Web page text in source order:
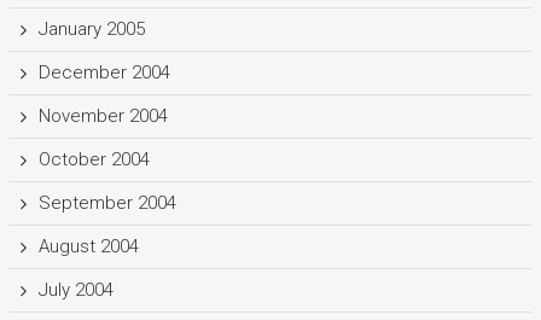
January 2005
December 2004
November 2004
October 2004
September 2004
August 2004
July 2004